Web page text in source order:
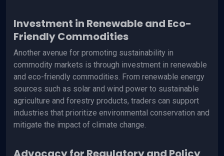
Investment in Renewable and Eco-
Friendly Commodities
Another avenue for promoting sustainability in
commodity markets is through investment in renewable
and eco-friendly commodities. From renewable energy
sources such as solar and wind power to sustainable
agriculture and forestry products, traders can support
industries that prioritize environmental conservation and
mitigate the impact of climate change.